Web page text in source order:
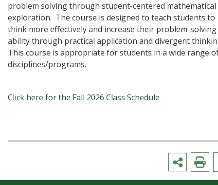
problem solving through student-centered mathematical
exploration. The course is designed to teach students to
think more effectively and increase their problem-solving
ability through practical application and divergent
This course is appropriate for students in a wide range
disciplines/programs.
Click here for the Fall 2026 Class Schedule